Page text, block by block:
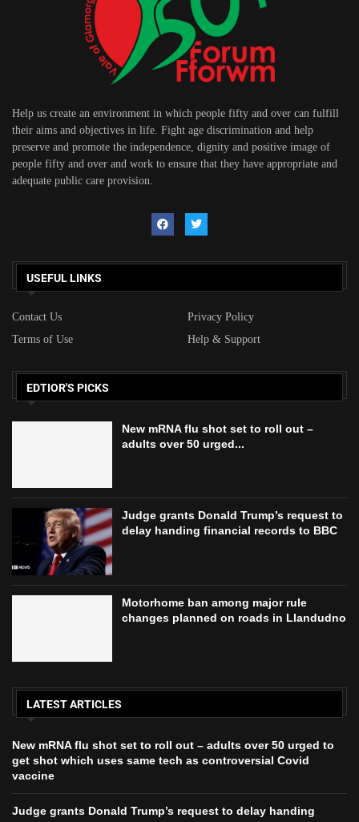
Help us create an environment in which people fifty and over can fulfill
their aims and objectives in life. Fight age discrimination and help
preserve and promote the independence, dignity and positive image of
people fifty and over and work to ensure that they have appropriate and
adequate public care provision.
USEFUL LINKS
Contact Us
Privacy Policy
Terms of Use
Help & Support
EDTIOR'S PICKS
New mRNA flu shot set to roll out –
adults over 50 urged...
Judge grants Donald Trump’s request to
delay handing financial records to BBC
Motorhome ban among major rule
changes planned on roads in Llandudno
LATEST ARTICLES
New mRNA flu shot set to roll out – adults over 50 urged to
get shot which uses same tech as controversial Covid
vaccine
Judge grants Donald Trump’s request to delay handing